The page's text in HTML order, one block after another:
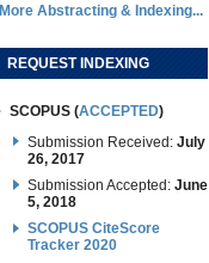
More Abstracting & Indexing...
REQUEST INDEXING
SCOPUS (ACCEPTED)
Submission Received: July
26, 2017
Submission Accepted:June
5, 2018
SCOPUS CiteScore
Tracker 2020